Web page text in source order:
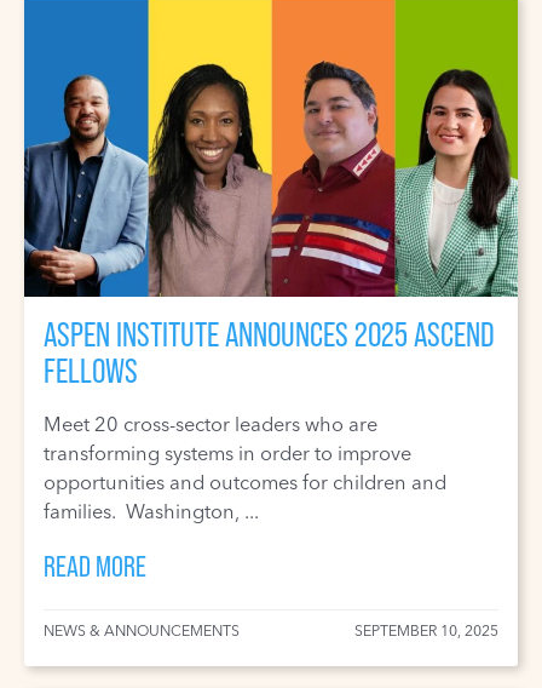
ASPEN INSTITUTE ANNOUNCES 2025 ASCEND
FELLOWS
Meet 20 cross-sector leaders who are
transforming systems in order to improve
opportunities and outcomes for children and
families. Washington, ...
READ MORE
NEWS & ANNOUNCEMENTS SEPTEMBER 10, 2025